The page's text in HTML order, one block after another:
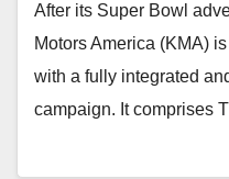
After its Super Bowl
Motors America (KMA)
with a fully integrated
campaign. It comprises